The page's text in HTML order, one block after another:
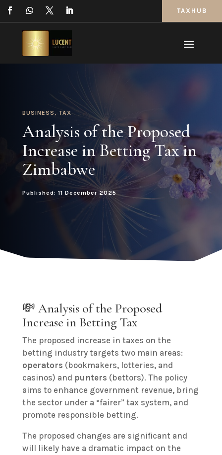
TAXHUB
BUSINESS , TAX
Analysis of the Proposed
Increase in Betting Tax in
Zimbabwe
Published: 11 December 2025
💸 Analysis of the Proposed
Increase in Betting Tax
The proposed increase in taxes on the
betting industry targets two main areas:
operators (bookmakers, lotteries, and
casinos) and punters (bettors). The policy
aims to enhance government revenue, bring
the sector under a “fairer” tax system, and
promote responsible betting.
The proposed changes are significant and
will likely have a dramatic impact on the